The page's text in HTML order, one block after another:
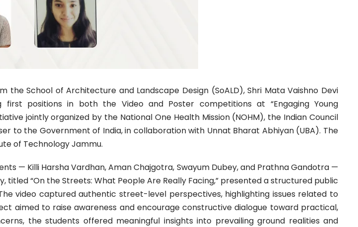
School of Architecture and Landscape Design (SoALD), Shri Mata Vaishno Devi
positions in both the Video and Poster competitions at “Engaging Young
jointly organized by the National One Health Mission (NOHM), the Indian Council
to the Government of India, in collaboration with Unnat Bharat Abhiyan (UBA). The
of Technology Jammu.
— Killi Harsha Vardhan, Aman Chajgotra, Swayum Dubey, and Prathna Gandotra —
titled “On the Streets: What People Are Really Facing,” presented a structured public
video captured authentic street-level perspectives, highlighting issues related to
aimed to raise awareness and encourage constructive dialogue toward practical,
the students offered meaningful insights into prevailing ground realities and